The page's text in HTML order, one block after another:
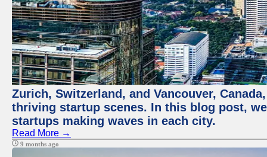
Zurich, Switzerland, and Vancouver,
thriving startup scenes. In this blog post,
startups making waves in each city.
Read More →
9 months ago